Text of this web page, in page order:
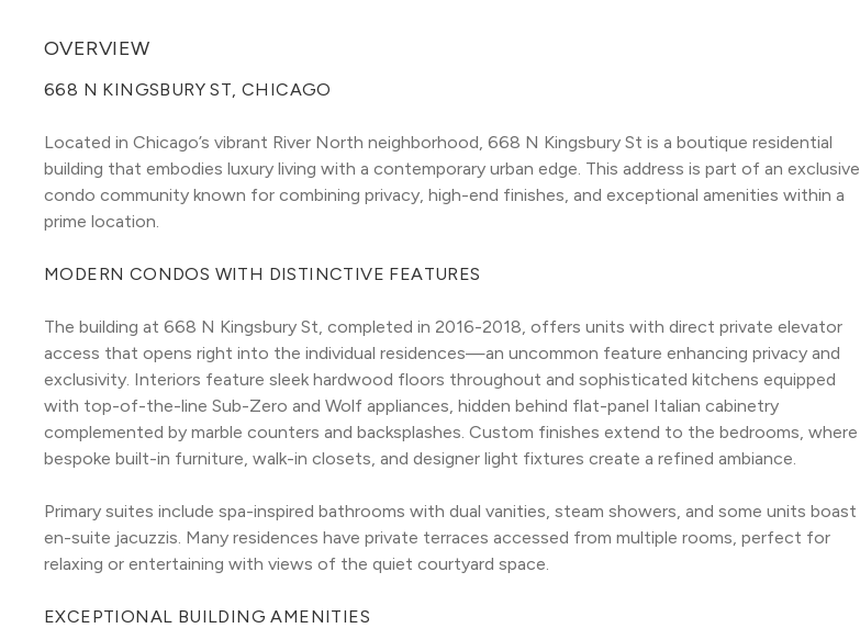
OVERVIEW
668 N KINGSBURY ST, CHICAGO
Located in Chicago’s vibrant River North neighborhood, 668 N Kingsbury St is a boutique residential
building that embodies luxury living with a contemporary urban edge. This address is part of an exclusive
condo community known for combining privacy, high-end finishes, and exceptional amenities within a
prime location.
MODERN CONDOS WITH DISTINCTIVE FEATURES
The building at 668 N Kingsbury St, completed in 2016-2018, offers units with direct private elevator
access that opens right into the individual residences—an uncommon feature enhancing privacy and
exclusivity. Interiors feature sleek hardwood floors throughout and sophisticated kitchens equipped
with top-of-the-line Sub-Zero and Wolf appliances, hidden behind flat-panel Italian cabinetry
complemented by marble counters and backsplashes. Custom finishes extend to the bedrooms, where
bespoke built-in furniture, walk-in closets, and designer light fixtures create a refined ambiance.
Primary suites include spa-inspired bathrooms with dual vanities, steam showers, and some units boast
en-suite jacuzzis. Many residences have private terraces accessed from multiple rooms, perfect for
relaxing or entertaining with views of the quiet courtyard space.
EXCEPTIONAL BUILDING AMENITIES